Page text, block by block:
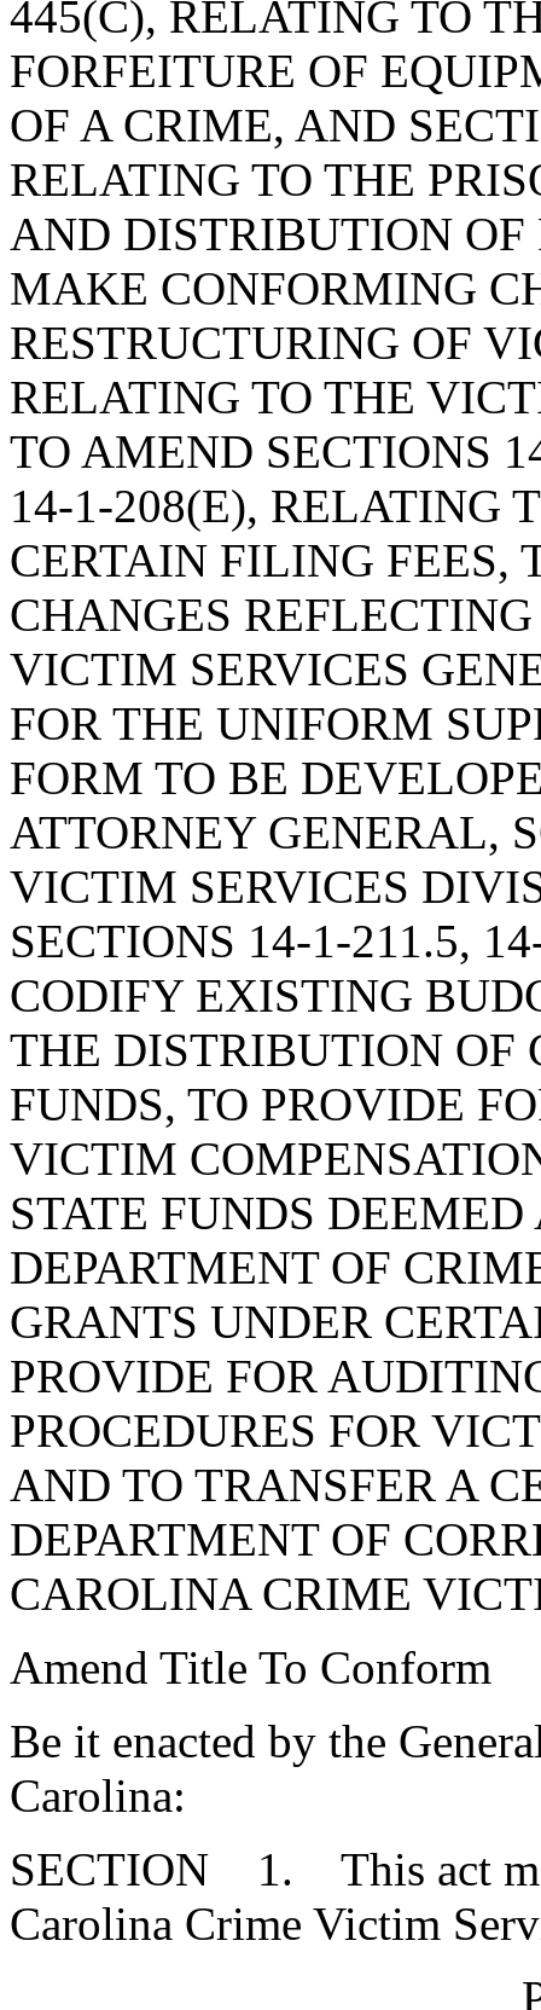
445(C), RELATING TO
FORFEITURE OF
OF A CRIME, AND
RELATING TO THE
AND DISTRIBUTION OF
MAKE CONFORMING
RESTRUCTURING OF
RELATING TO THE
TO AMEND SECTIONS
14-1-208(E), RELATING
CERTAIN FILING FEES,
CHANGES
VICTIM SERVICES
FOR THE UNIFORM
FORM TO BE
ATTORNEY GENERAL,
VICTIM SERVICES
SECTIONS 14-1-211.5,
CODIFY EXISTING
THE DISTRIBUTION OF
FUNDS, TO PROVIDE
VICTIM
STATE FUNDS
DEPARTMENT OF
GRANTS UNDER
PROVIDE FOR
PROCEDURES FOR
AND TO TRANSFER A
DEPARTMENT OF
CAROLINA CRIME
Amend Title To Conform
Be it enacted by the
Carolina:
SECTION 1. This act
Carolina Crime Victim